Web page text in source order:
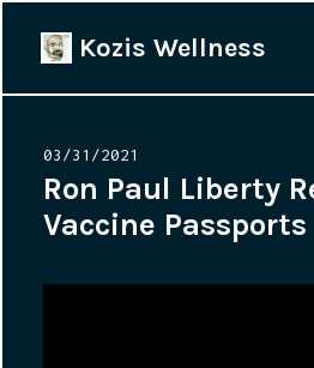
Kozis Wellness
Posted
on
03/31/2021
Ron Paul Liberty
Vaccine Passports